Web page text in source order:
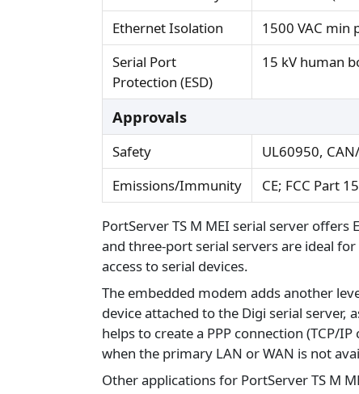
Ethernet Isolation
1500 VAC min
Serial Port
Protection (ESD)
15 kV human
Approvals
Safety
UL60950,
Emissions/Immunity
CE; FCC Part
PortServer TS M MEI serial server
and three-port serial servers are ideal
access to serial devices.
The embedded modem adds another
device attached to the Digi serial server,
helps to create a PPP connection (TCP/
when the primary LAN or WAN is not
Other applications for PortServer TS M